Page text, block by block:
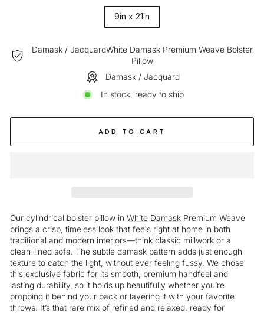
9in x 21in
Damask / JacquardWhite Damask Premium Weave Bolster
Pillow
Damask / Jacquard
In stock, ready to ship
ADD TO CART
Our cylindrical bolster pillow in White Damask Premium Weave
brings a crisp, timeless look that feels right at home in both
traditional and modern interiors—think classic millwork or a
clean-lined sofa. The subtle damask pattern adds just enough
texture to catch the light, without ever feeling fussy. We chose
this exclusive fabric for its smooth, premium handfeel and
lasting durability, so it holds up beautifully whether you’re
propping it behind your back or layering it with your favorite
throws. It’s that rare mix of refined and relaxed, ready for